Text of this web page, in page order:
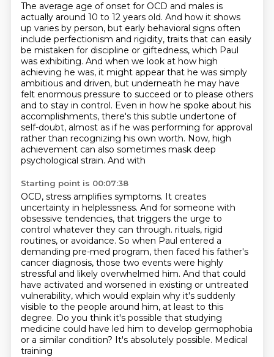
The average age of onset for OCD and males is
actually around 10 to 12 years old. And how it shows
up varies by person, but early behavioral signs often
include perfectionism and rigidity, traits that can easily
be mistaken for discipline or giftedness, which Paul
was exhibiting. And when we look at how high
achieving he was, it might appear that he was simply
ambitious and driven, but underneath he may have
felt enormous pressure to succeed or to please others
and to stay in control. Even in how he spoke about his
accomplishments, there's this subtle undertone of
self-doubt, almost as if he was performing for approval
rather than recognizing his own worth. Now, high
achievement can also sometimes mask deep
psychological strain. And with
Starting point is 00:07:38
OCD, stress amplifies symptoms. It creates
uncertainty in helplessness. And for someone with
obsessive tendencies, that triggers the urge to
control whatever they can through. rituals, rigid
routines, or avoidance. So when Paul entered a
demanding pre-med program, then faced his father's
cancer diagnosis, those two events were highly
stressful and likely overwhelmed him. And that could
have activated and worsened in existing or untreated
vulnerability, which would explain why it's suddenly
visible to the people around him, at least to this
degree. Do you think it's possible that studying
medicine could have led him to develop germophobia
or a similar condition? It's absolutely possible. Medical
training